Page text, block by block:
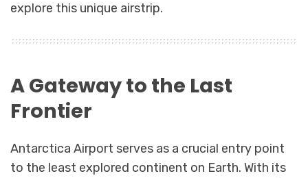
explore this unique airstrip.
A Gateway to the Last
Frontier
Antarctica Airport serves as a crucial entry point
to the least explored continent on Earth. With its